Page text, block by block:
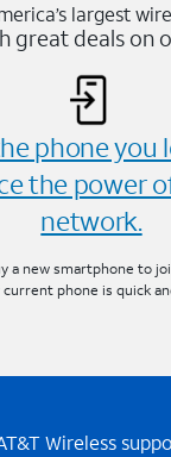
largest
deals on
phone you
the power
network.
a new smartphone to
phone is quick
Wireless